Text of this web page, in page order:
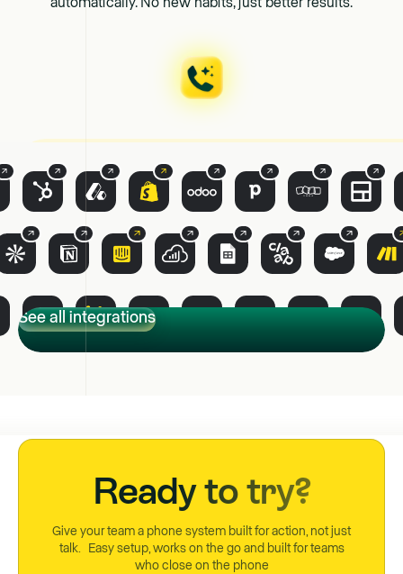
See all integrations
See all integrations
Ready to try?
Give your team a phone system built for action, not just
talk. Easy setup, works on the go and built for teams
who close on the phone